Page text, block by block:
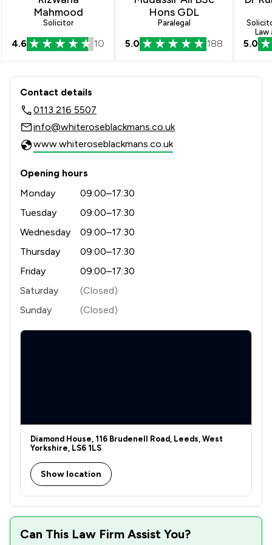
Mahmood
Solicitor
4.6 10
Hons GDL
Paralegal
5.0 188 5.0
Contact & Locations - Whiterose
Contact details
0113 216 5507
info@whiteroseblackmans.co.uk
www.whiteroseblackmans.co.uk
Opening hours
Monday
09:00–17:30
Tuesday
09:00–17:30
Wednesday
09:00–17:30
Thursday
09:00–17:30
Friday
09:00–17:30
Saturday
(Closed)
Sunday
(Closed)
Diamond House, 116 Brudenell Road, Leeds, West
Yorkshire, LS6 1LS
Show location
Can This Law Firm Assist You?